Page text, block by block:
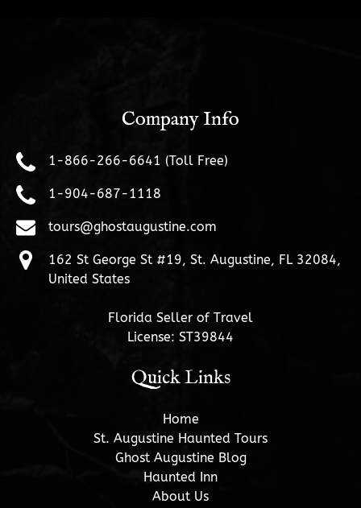
Company Info
1-866-266-6641 (Toll Free)
1-904-687-1118
tours@ghostaugustine.com
162 St George St #19, St. Augustine, FL 32084,
United States
Florida Seller of Travel
License: ST39844
Quick Links
Home
St. Augustine Haunted Tours
Ghost Augustine Blog
Haunted Inn
About Us